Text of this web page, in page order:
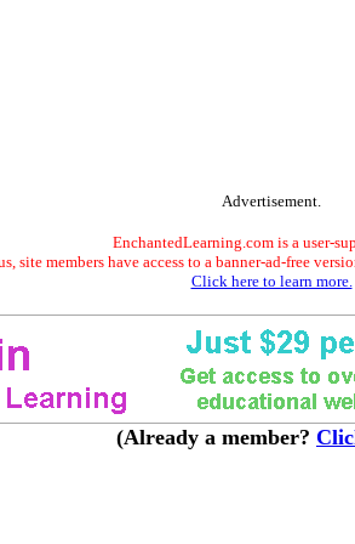
Advertisement.
EnchantedLearning.com is a user-
site members have access to a banner-ad-free
Click here to learn more.
(Already a member?